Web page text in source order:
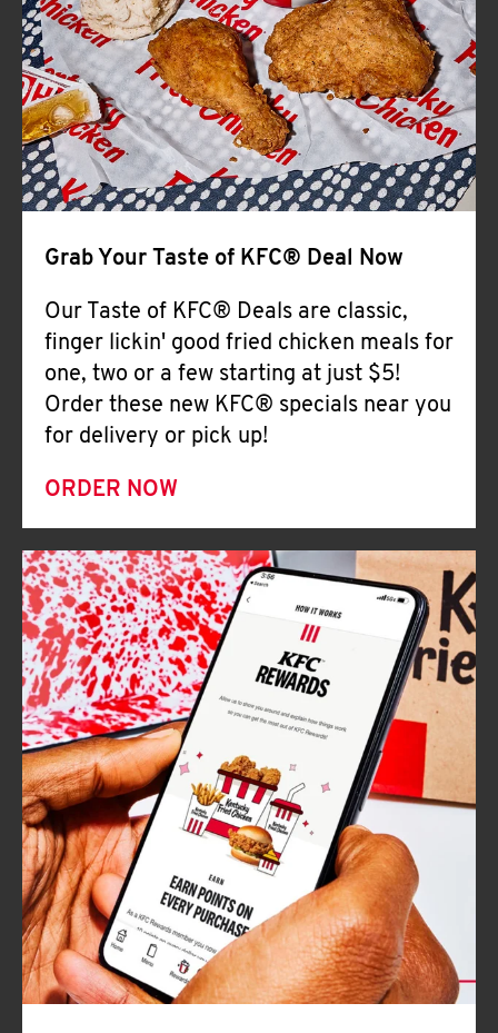
Help
Grab Your Taste of KFC® Deal Now
Our Taste of KFC® Deals are classic,
finger lickin' good fried chicken meals for
one, two or a few starting at just $5!
Order these new KFC® specials near you
for delivery or pick up!
ORDER NOW